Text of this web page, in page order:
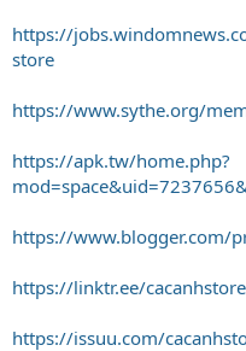
https://
store
https://www.sythe.org/
https://apk.tw/home.php?
https://www.blogger.com/
https://linktr.ee/cacanhstore
https://issuu.com/